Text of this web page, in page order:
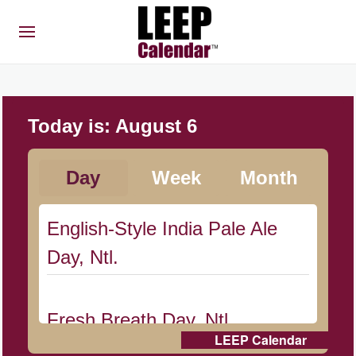
Today is: August 6
Day Week Month
English-Style India Pale Ale
Day, Ntl.
Fresh Breath Day, Ntl.
LEEP Calendar